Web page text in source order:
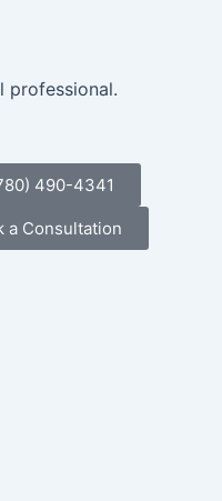
professional.
490-4341
a Consultation